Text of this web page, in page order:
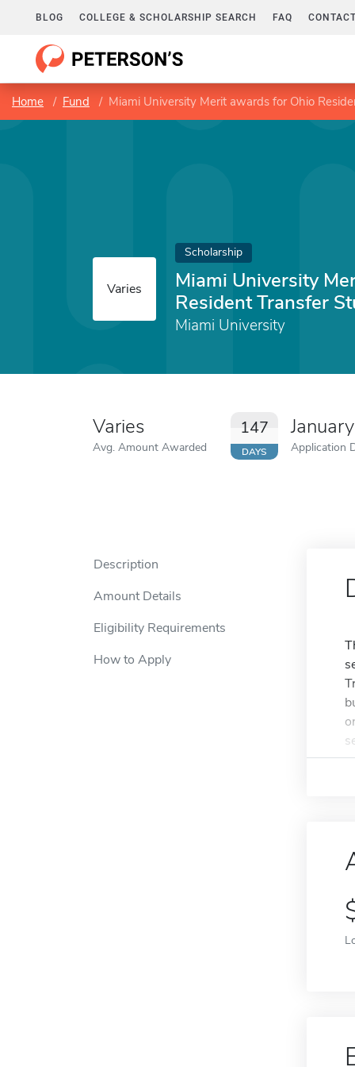
BLOG COLLEGE & SCHOLARSHIP SEARCH FAQ
Home Fund Miami University Merit awards for Ohio
Varies
Scholarship
Miami University
Resident Transfer
Miami University
Varies
Avg. Amount Awarded
147
DAYS Application
Description
Amount Details
Eligibility Requirements
How to Apply